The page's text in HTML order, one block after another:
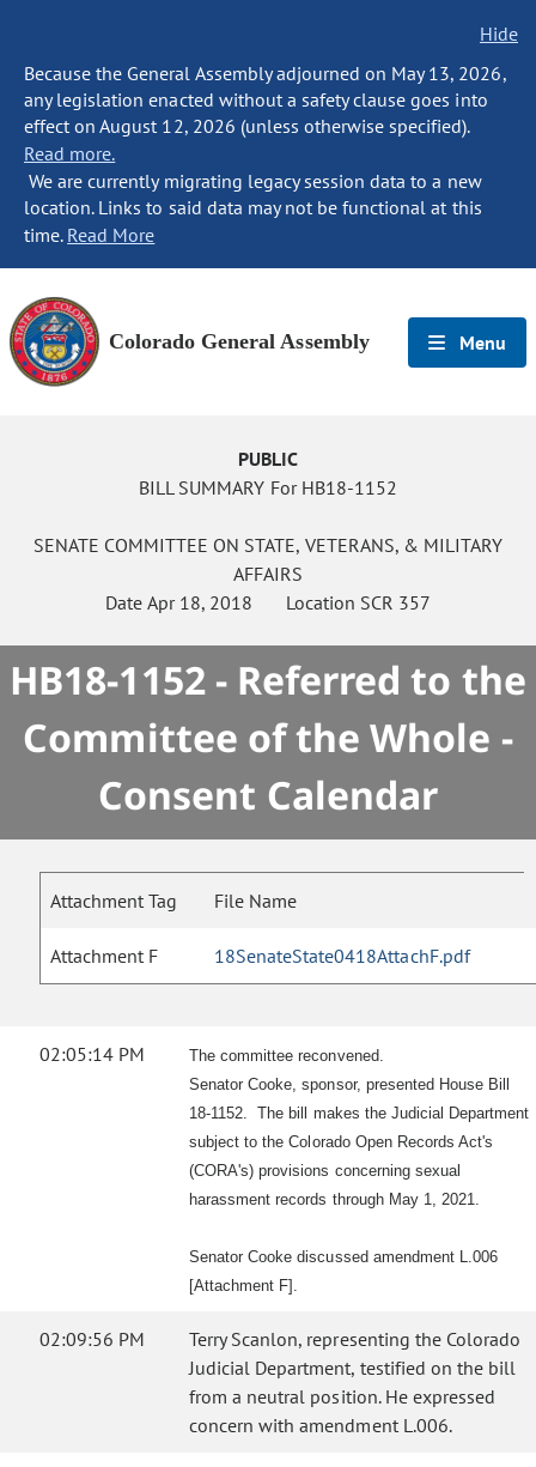
Hide
Because the General Assembly adjourned on May 13, 2026,
any legislation enacted without a safety clause goes into
effect on August 12, 2026 (unless otherwise specified).
Read more.
We are currently migrating legacy session data to a new
location. Links to said data may not be functional at this
time. Read More
Colorado General Assembly Menu
PUBLIC
BILL SUMMARY For HB18-1152
SENATE COMMITTEE ON STATE, VETERANS, & MILITARY
AFFAIRS
Date Apr 18, 2018 Location SCR 357
HB18-1152 - Referred to the
Committee of the Whole -
Consent Calendar
Attachment Tag File Name
Attachment F 18SenateState0418AttachF.pdf
02:05:14 PM
The committee reconvened.
Senator Cooke, sponsor, presented House Bill
18-1152. The bill makes the Judicial Department
subject to the Colorado Open Records Act's
(CORA's) provisions concerning sexual
harassment records through May 1, 2021.
Senator Cooke discussed amendment L.006
[Attachment F].
02:09:56 PM
Terry Scanlon, representing the Colorado
Judicial Department, testified on the bill
from a neutral position. He expressed
concern with amendment L.006.